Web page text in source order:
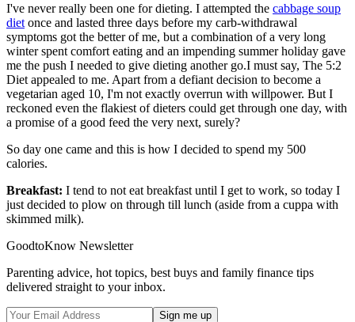
I've never really been one for dieting. I attempted the cabbage soup
diet once and lasted three days before my carb-withdrawal
symptoms got the better of me, but a combination of a very long
winter spent comfort eating and an impending summer holiday gave
me the push I needed to give dieting another go.I must say, The 5:2
Diet appealed to me. Apart from a defiant decision to become a
vegetarian aged 10, I'm not exactly overrun with willpower. But I
reckoned even the flakiest of dieters could get through one day, with
a promise of a good feed the very next, surely?
So day one came and this is how I decided to spend my 500
calories.
Breakfast: I tend to not eat breakfast until I get to work, so today I
just decided to plow on through till lunch (aside from a cuppa with
skimmed milk).
GoodtoKnow Newsletter
Parenting advice, hot topics, best buys and family finance tips
delivered straight to your inbox.